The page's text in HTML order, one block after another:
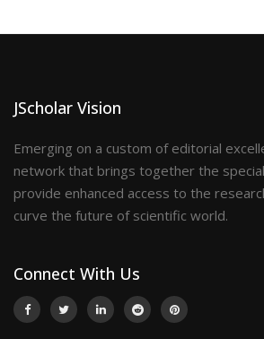
JScholar Vision
Emerging on a custom of editorial
network that brings together the
provide enhanced access to the
curve the future of scientific world.
Connect With Us